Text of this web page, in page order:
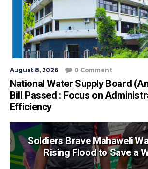
August 8, 2026 0 Comment
National Water Supply Board
Bill Passed : Focus on
Efficiency
Soldiers Brave Mahaweli
Rising Flood to Save a